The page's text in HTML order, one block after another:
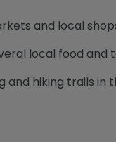
and local
local food and
and hiking trails in